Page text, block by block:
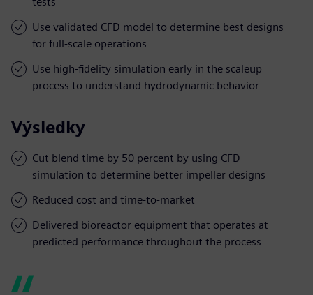
Use validated CFD model to determine best designs
for full-scale operations
Use high-fidelity simulation early in the scaleup
process to understand hydrodynamic behavior
Výsledky
Cut blend time by 50 percent by using CFD
simulation to determine better impeller designs
Reduced cost and time-to-market
Delivered bioreactor equipment that operates at
predicted performance throughout the process